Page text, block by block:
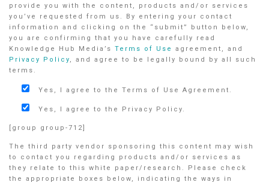
provide you with the content, products and/or services
you’ve requested from us. By entering your contact
information and clicking on the “submit” button below,
you are confirming that you have carefully read
Knowledge Hub Media’s Terms of Use
agreement, and
Privacy Policy, and agree to be legally bound by all such
terms.
Yes, I agree to the Terms of Use Agreement.
Yes, I agree to the Privacy Policy.
[group group-712]
The third party vendor sponsoring this content may wish
to contact you regarding products and/or services as
they relate to this white paper/research. Please check
the appropriate boxes below, indicating the ways in